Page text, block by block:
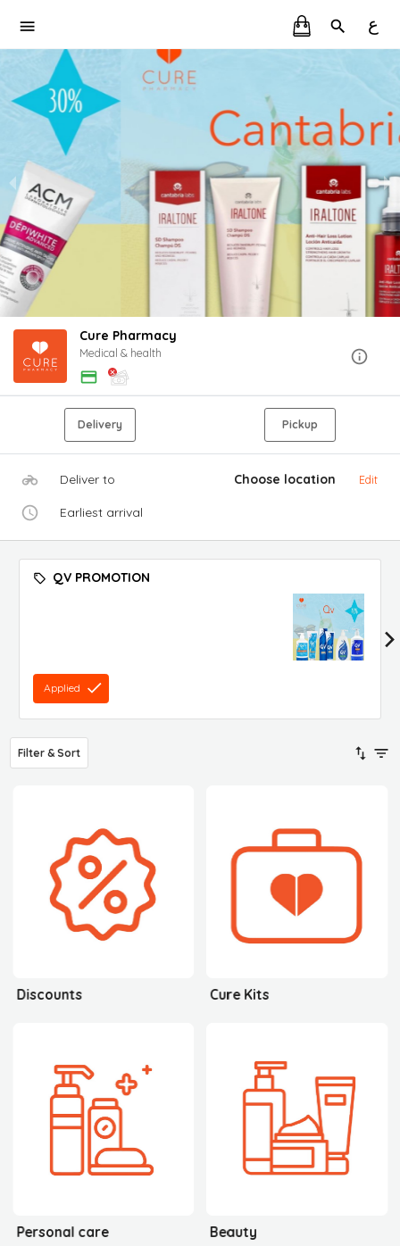
ع
Cure Pharmacy
Medical & health
Delivery Pickup
Deliver to Choose location Edit
Earliest arrival
QV PROMOTION
Applied
Filter & Sort
Discounts Cure Kits
Personal care Beauty